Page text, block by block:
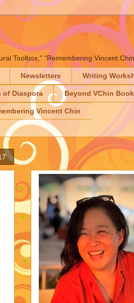
Toolbox," "Remembering Vincent
Newsletters Writing
of Diaspora Beyond VChin Book
Vincent Chin